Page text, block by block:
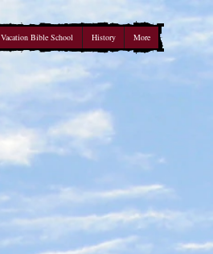
Vacation Bible School History More